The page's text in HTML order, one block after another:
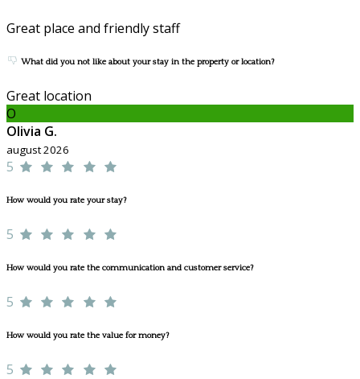
Great place and friendly staff
What did you not like about your stay in the property or location?
Great location
O
Olivia G.
august 2026
5
How would you rate your stay?
5
How would you rate the communication and customer service?
5
How would you rate the value for money?
5